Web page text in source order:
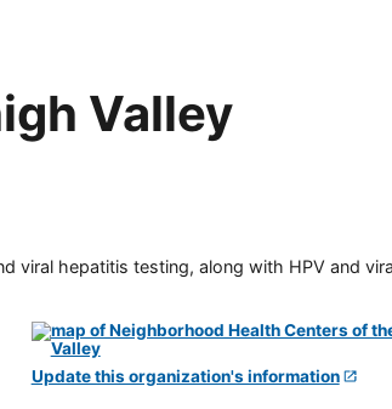
Valley
viral hepatitis testing, along with HPV and
Update this organization's information